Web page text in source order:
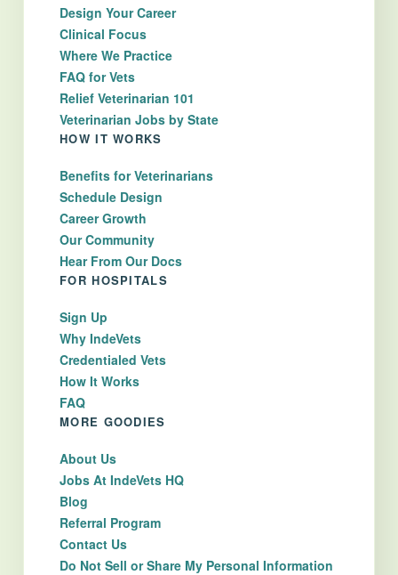
Design Your Career
Clinical Focus
Where We Practice
FAQ for Vets
Relief Veterinarian 101
Veterinarian Jobs by State
HOW IT WORKS
Benefits for Veterinarians
Schedule Design
Career Growth
Our Community
Hear From Our Docs
FOR HOSPITALS
Sign Up
Why IndeVets
Credentialed Vets
How It Works
FAQ
MORE GOODIES
About Us
Jobs At IndeVets HQ
Blog
Referral Program
Contact Us
Do Not Sell or Share My Personal Information